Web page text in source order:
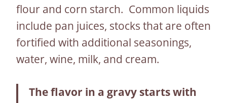
flour and corn starch. Common liquids
include pan juices, stocks that are often
fortified with additional seasonings,
water, wine, milk, and cream.
The flavor in a gravy starts with